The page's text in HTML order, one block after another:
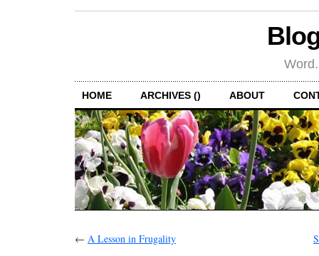
HOME ARCHIVES () ABOUT
← A Lesson in Frugality